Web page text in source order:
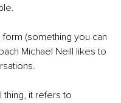
form (something you can
Michael Neill likes to
thing, it refers to